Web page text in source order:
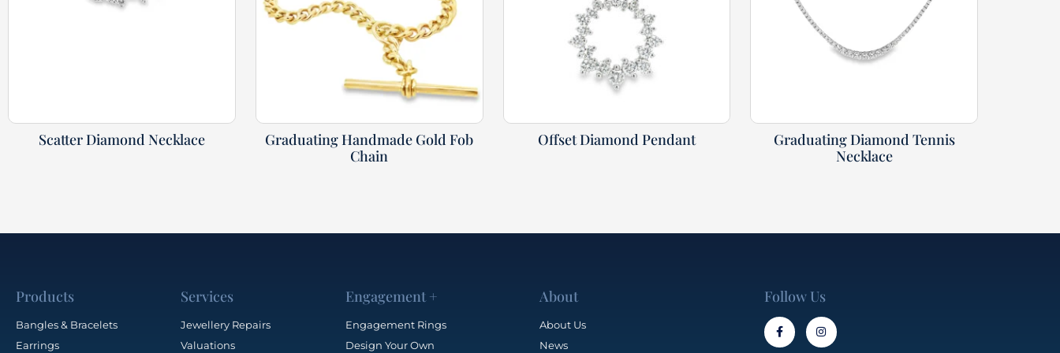
Scatter Diamond Necklace
Graduating Handmade Gold Fob
Chain
Offset Diamond Pendant
Graduating Diamond Tennis
Necklace
Products
Bangles & Bracelets
Earrings
Services
Jewellery Repairs
Valuations
Engagement +
Engagement Rings
Design Your Own
About
About Us
News
Follow Us